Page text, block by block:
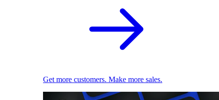
Get more customers. Make more sales.